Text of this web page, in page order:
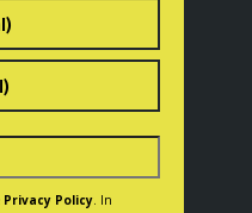
Privacy Policy . In